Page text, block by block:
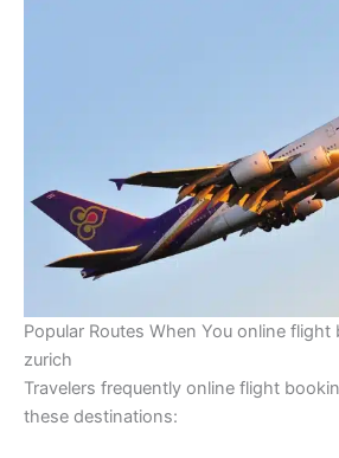
Popular Routes When You online
zurich
Travelers frequently online flight
these destinations: